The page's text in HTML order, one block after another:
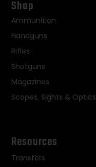
Shop
Ammunition
Handguns
Rifles
Shotguns
Magazines
Scopes, Sights & Optics
Resources
Transfers